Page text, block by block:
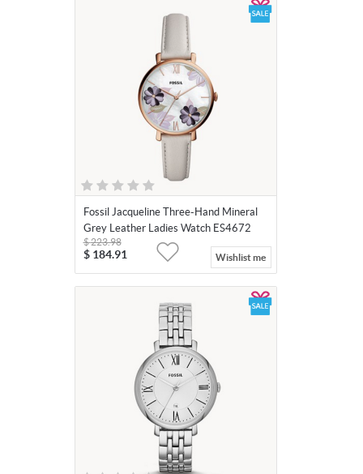
Fossil Jacqueline Three-Hand Mineral
Grey Leather Ladies Watch ES4672
$ 184.91
$223.98
Wishlist me